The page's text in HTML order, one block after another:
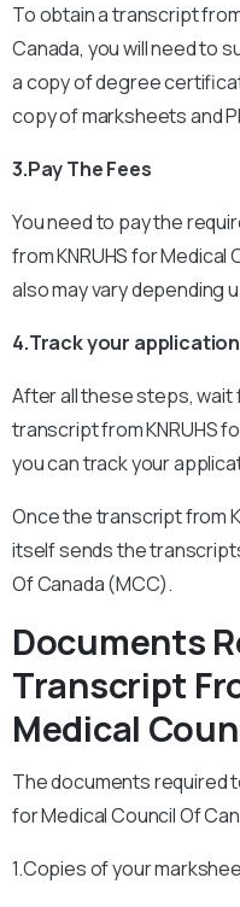
To obtain a transcript
Canada, you will need to
a copy of degree
copy of marksheets and
3.Pay The Fees
You need to pay the
from KNRUHS for
also may vary depending
4.Track your application
After all these steps,
transcript from KNRUHS
you can track your
Once the transcript from
itself sends the
Of Canada (MCC).
Documents
Transcript
Medical
The documents required
for Medical Council Of
1.Copies of your